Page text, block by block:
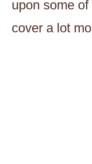
upon some
cover a lot